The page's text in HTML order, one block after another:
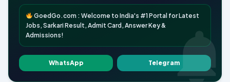
GoedGo.com : Welcome to India's #1 Portal for Latest
Jobs, Sarkari Result, Admit Card, Answer Key &
Admissions!
WhatsApp Telegram